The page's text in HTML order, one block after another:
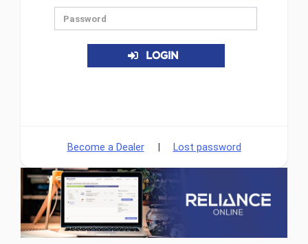
LOGIN
Become a Dealer | Lost password